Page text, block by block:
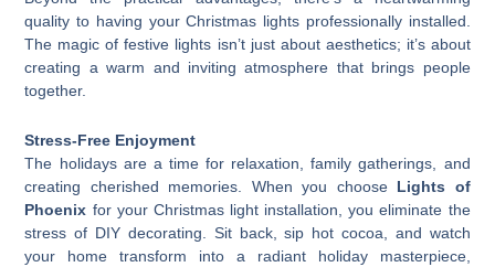
quality to having your Christmas lights professionally installed.
The magic of festive lights isn’t just about aesthetics; it’s about
creating a warm and inviting atmosphere that brings people
together.
Stress-Free Enjoyment
The holidays are a time for relaxation, family gatherings, and
creating cherished memories. When you choose Lights of
Phoenix for your Christmas light installation, you eliminate the
stress of DIY decorating. Sit back, sip hot cocoa, and watch
your home transform into a radiant holiday masterpiece,